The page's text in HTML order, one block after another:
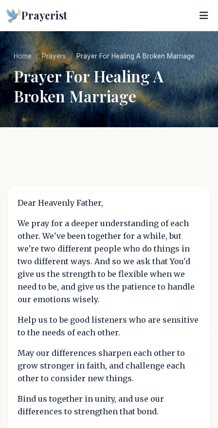
Prayerist
Home Prayers Prayer For Healing A Broken Marriage
Prayer For Healing A
Broken Marriage
Dear Heavenly Father,
We pray for a deeper understanding of each
other. We've been together for a while, but
we're two different people who do things in
two different ways. And so we ask that You'd
give us the strength to be flexible when we
need to be, and give us the patience to handle
our emotions wisely.
Help us to be good listeners who are sensitive
to the needs of each other.
May our differences sharpen each other to
grow stronger in faith, and challenge each
other to consider new things.
Bind us together in unity, and use our
differences to strengthen that bond.